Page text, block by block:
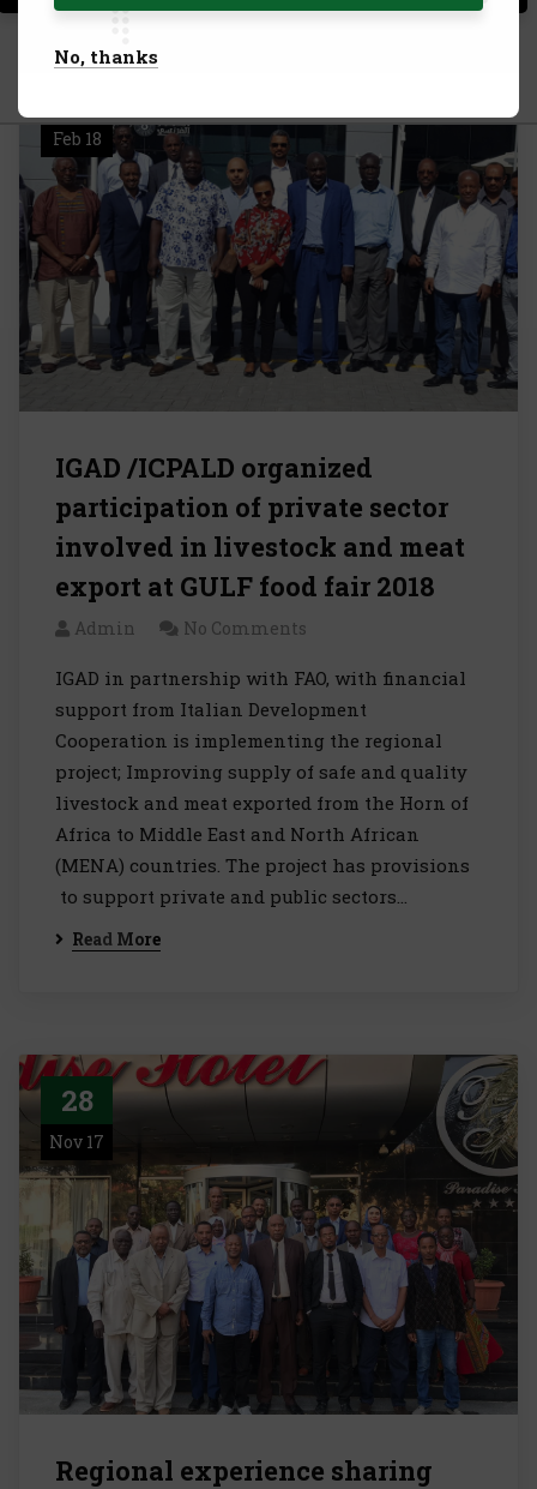
Feb 18
IGAD /ICPALD organized
participation of private sector
involved in livestock and meat
export at GULF food fair 2018
Admin No Comments
IGAD in partnership with FAO, with financial
support from Italian Development
Cooperation is implementing the regional
project; Improving supply of safe and quality
livestock and meat exported from the Horn of
Africa to Middle East and North African
(MENA) countries. The project has provisions
to support private and public sectors…
Read More
28
Nov 17
Regional experience sharing
No, thanks